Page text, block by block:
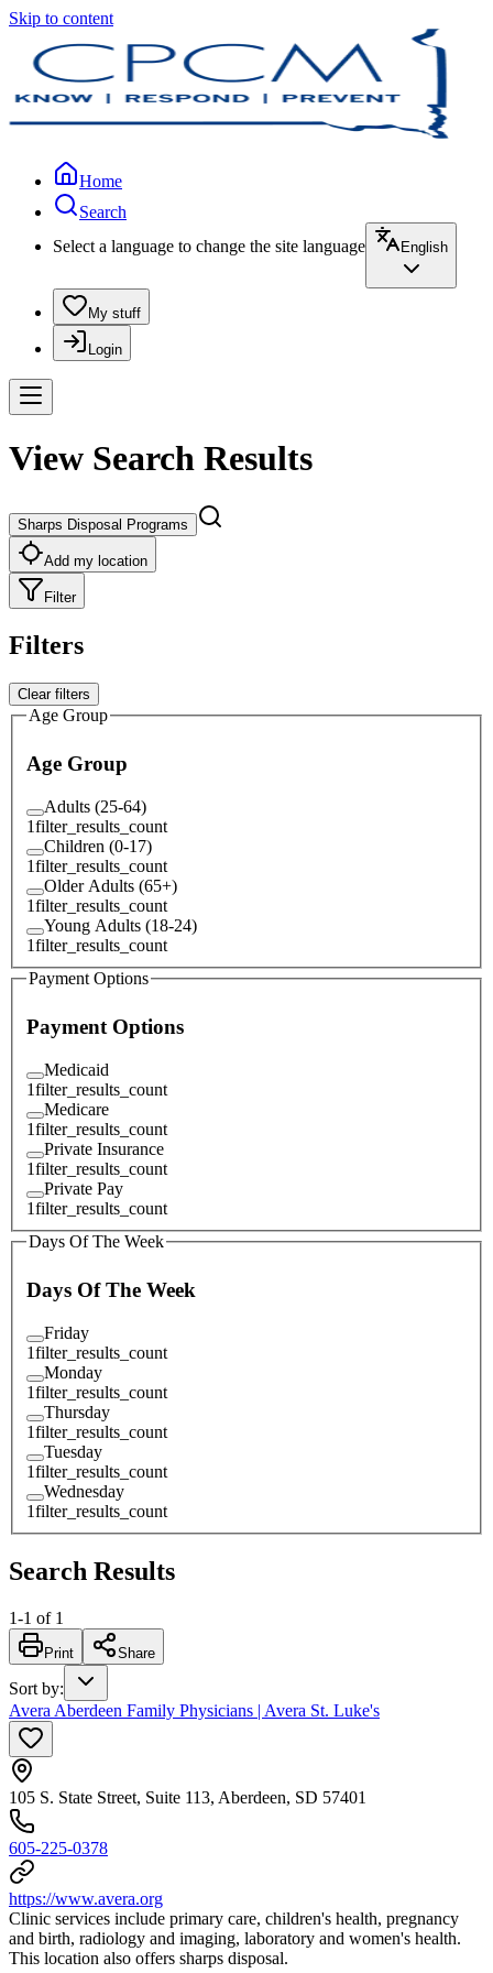
Skip to content
Home
Search
Select a language to change the site language
English
My stuff
Login
View Search Results
Sharps Disposal Programs
Add my location
Filter
Filters
Clear filters
Age Group
Age Group
Adults (25-64)
1filter_results_count
Children (0-17)
1filter_results_count
Older Adults (65+)
1filter_results_count
Young Adults (18-24)
1filter_results_count
Payment Options
Payment Options
Medicaid
1filter_results_count
Medicare
1filter_results_count
Private Insurance
1filter_results_count
Private Pay
1filter_results_count
Days Of The Week
Days Of The Week
Friday
1filter_results_count
Monday
1filter_results_count
Thursday
1filter_results_count
Tuesday
1filter_results_count
Wednesday
1filter_results_count
Search Results
1-1 of 1
Print Share
Sort by:
Avera Aberdeen Family Physicians | Avera St. Luke's
105 S. State Street, Suite 113, Aberdeen, SD 57401
605-225-0378
https://www.avera.org
Clinic services include primary care, children's health, pregnancy
and birth, radiology and imaging, laboratory and women's health.
This location also offers sharps disposal.